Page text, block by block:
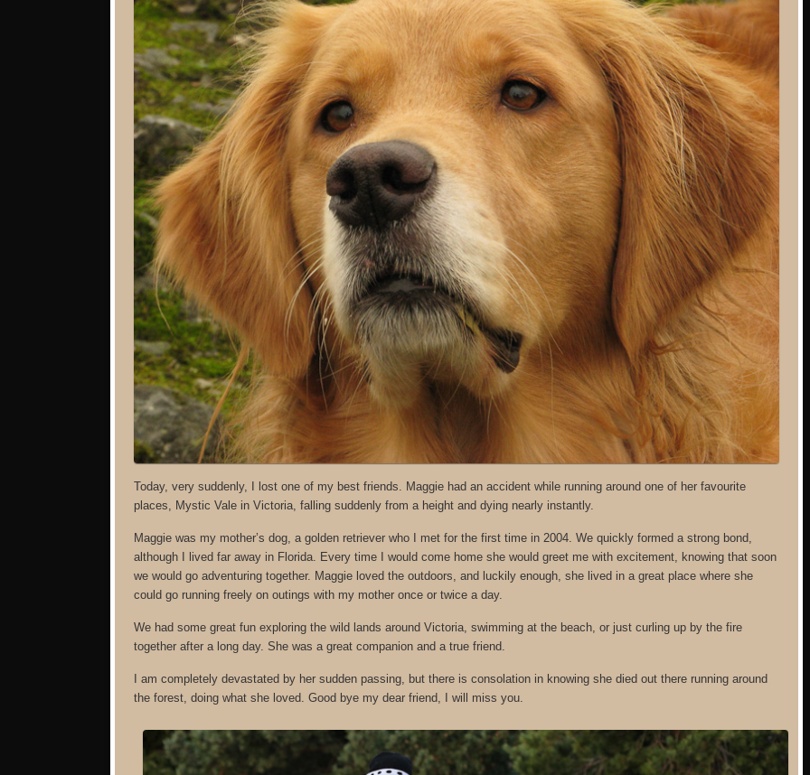
Today, very suddenly, I lost one of my best friends. Maggie had an accident while running around one of her favourite
places, Mystic Vale in Victoria, falling suddenly from a height and dying nearly instantly.
Maggie was my mother’s dog, a golden retriever who I met for the first time in 2004. We quickly formed a strong bond,
although I lived far away in Florida. Every time I would come home she would greet me with excitement, knowing that soon
we would go adventuring together. Maggie loved the outdoors, and luckily enough, she lived in a great place where she
could go running freely on outings with my mother once or twice a day.
We had some great fun exploring the wild lands around Victoria, swimming at the beach, or just curling up by the fire
together after a long day. She was a great companion and a true friend.
I am completely devastated by her sudden passing, but there is consolation in knowing she died out there running around
the forest, doing what she loved. Good bye my dear friend, I will miss you.